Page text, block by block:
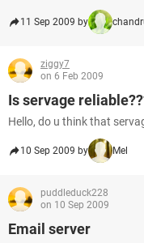
11 Sep 2009 by
ziggy7
on 6 Feb 2009
Is servage
Hello, do u think that
10 Sep 2009 by Mel
puddleduck228
on 10 Sep 2009
Email server